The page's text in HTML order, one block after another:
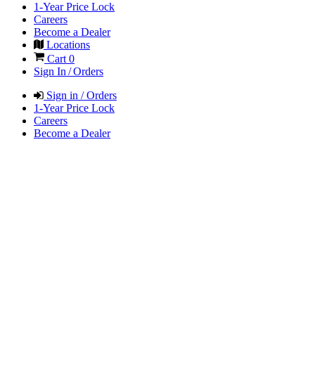
1-Year Price Lock
Careers
Become a Dealer
Locations
Cart 0
Sign In / Orders
Sign in / Orders
1-Year Price Lock
Careers
Become a Dealer